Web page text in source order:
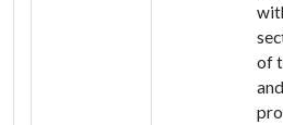
of